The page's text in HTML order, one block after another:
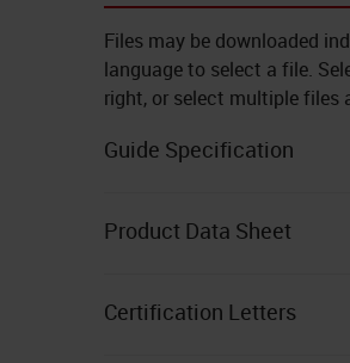
Files may be downloaded
language to select a file.
right, or select multiple files
Guide Specification
Product Data Sheet
Certification Letters